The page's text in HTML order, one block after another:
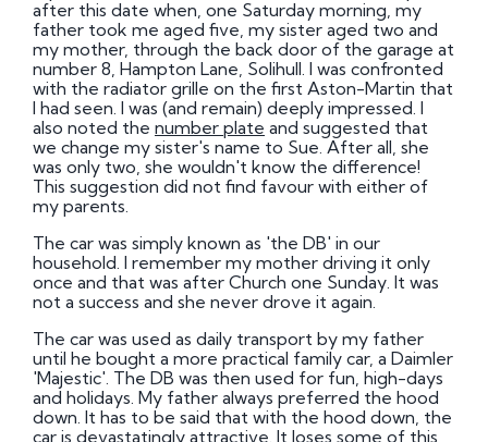
after this date when, one Saturday morning, my
father took me aged five, my sister aged two and
my mother, through the back door of the garage at
number 8, Hampton Lane, Solihull. I was confronted
with the radiator grille on the first Aston-Martin that
I had seen. I was (and remain) deeply impressed. I
also noted the number plate and suggested that
we change my sister's name to Sue. After all, she
was only two, she wouldn't know the difference!
This suggestion did not find favour with either of
my parents.
The car was simply known as 'the DB' in our
household. I remember my mother driving it only
once and that was after Church one Sunday. It was
not a success and she never drove it again.
The car was used as daily transport by my father
until he bought a more practical family car, a Daimler
'Majestic'. The DB was then used for fun, high-days
and holidays. My father always preferred the hood
down. It has to be said that with the hood down, the
car is devastatingly attractive. It loses some of this